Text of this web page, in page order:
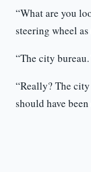
“What are you
steering wheel
“The city
“Really? The city
should have